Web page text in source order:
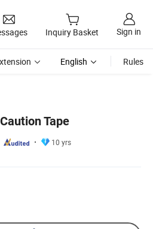
Inquiry Basket Sign in
English Rules
Tape
10 yrs